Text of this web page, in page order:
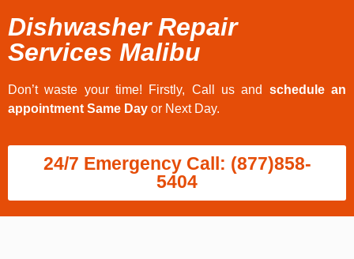
Dishwasher Repair
Services Malibu
Don’t waste your time! Firstly, Call us and schedule an
appointment Same Day or Next Day.
24/7 Emergency Call: (877)858-
5404